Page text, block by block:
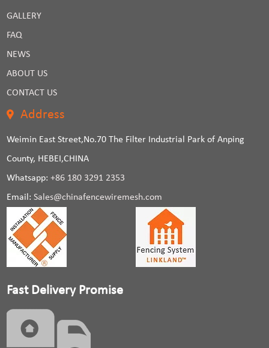
GALLERY
FAQ
NEWS
ABOUT US
CONTACT US
Address
Weimin East Street,No.70 The Filter Industrial Park of Anping
County, HEBEI,CHINA
Whatsapp:+86 180 3291 2353
Email:Sales@chinafencewiremesh.com
Fast Delivery Promise